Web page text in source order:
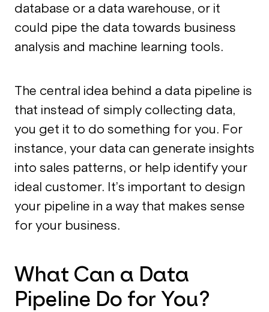
database or a data warehouse, or it
could pipe the data towards business
analysis and machine learning tools.
The central idea behind a data pipeline is
that instead of simply collecting data,
you get it to do something for you. For
instance, your data can generate insights
into sales patterns, or help identify your
ideal customer. It’s important to design
your pipeline in a way that makes sense
for your business.
What Can a Data
Pipeline Do for You?